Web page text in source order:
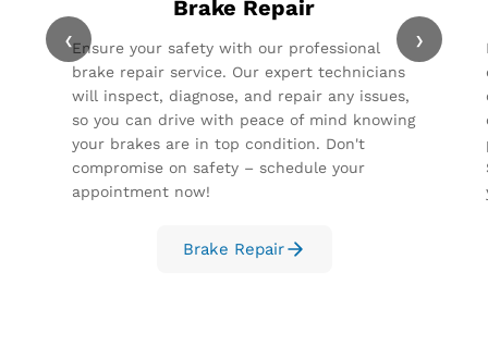
‹
Brake Repair
Ensure your safety with our professional
brake repair service. Our expert technicians
will inspect, diagnose, and repair any issues,
so you can drive with peace of mind knowing
your brakes are in top condition. Don't
compromise on safety – schedule your
appointment now!
Brake Repair
›